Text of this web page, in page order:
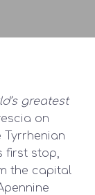
greatest
on
Tyrrhenian
first stop,
the capital